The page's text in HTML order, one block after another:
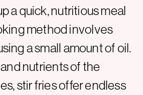
a quick, nutritious meal
method involves
a small amount of oil.
nutrients of the
stir fries offer endless